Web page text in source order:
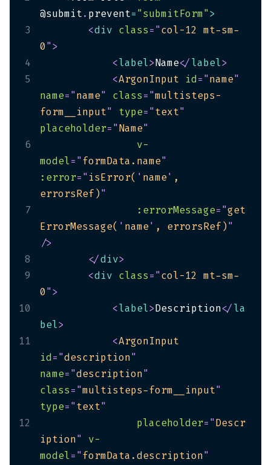
@submit. prevent="submitForm">
3
<div class="col-12 mt-sm-
0">
4
<label>Name</label>
5
<ArgonInput id="name"
name="name" class="multisteps-
form__input" type="text"
placeholder="Name"
6
v-
model="formData.name"
:error="isError( ' name' ,
errorsRef)"
7
:errorMessage="get
ErrorMessage( ' name' , errorsRef)"
/>
8
</div>
9
<div class="col-12 mt-sm-
0">
10
<label>Description</la
bel>
11
<ArgonInput
id="description"
name="description"
class="multisteps-form__input"
type="text"
12
placeholder="Descr
iption"
v-
model="formData.description"